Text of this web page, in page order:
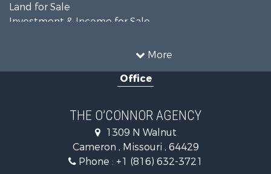
More
Land for Sale
Investment & Income for Sale
Recreational Property for Sale
Commercial Property for Sale
Recreational Property for Sale
Investment & Income for Sale
Investment & Income for Sale
Log Homes & Cabins for Sale
Office
THE O’CONNOR AGENCY
1309 N Walnut
Cameron , Missouri , 64429
Phone : +1 (816) 632-3721